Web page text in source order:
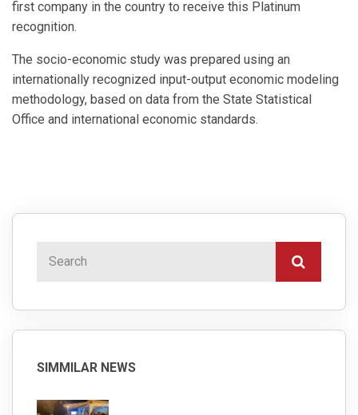
first company in the country to receive this Platinum
recognition.
The socio-economic study was prepared using an
internationally recognized input-output economic modeling
methodology, based on data from the State Statistical
Office and international economic standards.
SIMMILAR NEWS